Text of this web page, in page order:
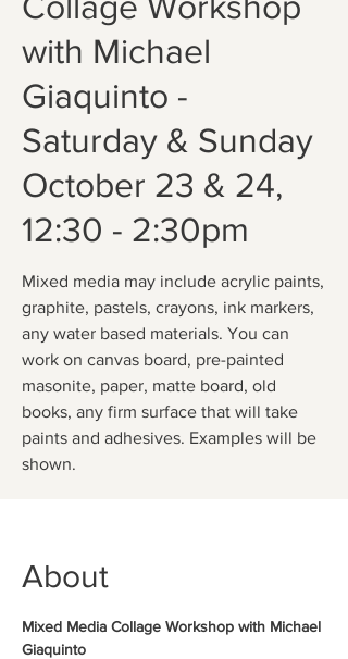
with Michael
Giaquinto -
Saturday & Sunday
October 23 & 24,
12:30 - 2:30pm
Mixed media may include acrylic paints,
graphite, pastels, crayons, ink markers,
any water based materials. You can
work on canvas board, pre-painted
masonite, paper, matte board, old
books, any firm surface that will take
paints and adhesives. Examples will be
shown.
About
Mixed Media Collage Workshop with Michael
Giaquinto